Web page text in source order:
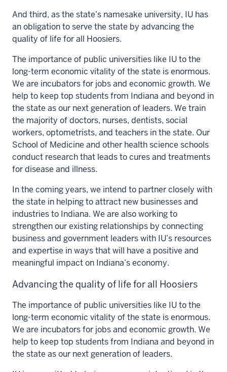
And third, as the state’s namesake university, IU has
an obligation to serve the state by advancing the
quality of life for all Hoosiers.
The importance of public universities like IU to the
long-term economic vitality of the state is enormous.
We are incubators for jobs and economic growth. We
help to keep top students from Indiana and beyond in
the state as our next generation of leaders. We train
the majority of doctors, nurses, dentists, social
workers, optometrists, and teachers in the state. Our
School of Medicine and other health science schools
conduct research that leads to cures and treatments
for disease and illness.
In the coming years, we intend to partner closely with
the state in helping to attract new businesses and
industries to Indiana. We are also working to
strengthen our existing relationships by connecting
business and government leaders with IU’s resources
and expertise in ways that will have a positive and
meaningful impact on Indiana’s economy.
Advancing the quality of life for all Hoosiers
The importance of public universities like IU to the
long-term economic vitality of the state is enormous.
We are incubators for jobs and economic growth. We
help to keep top students from Indiana and beyond in
the state as our next generation of leaders.